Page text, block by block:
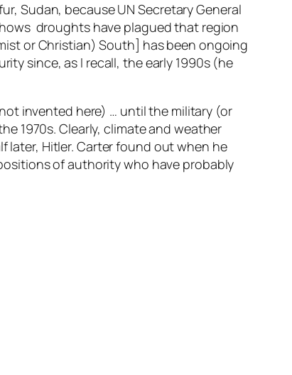
Sudan, because UN Secretary General
droughts have plagued that region
or Christian) South] has been ongoing
since, as I recall, the early 1990s (he
invented here) … until the military (or
1970s. Clearly, climate and weather
later, Hitler. Carter found out when he
of authority who have probably